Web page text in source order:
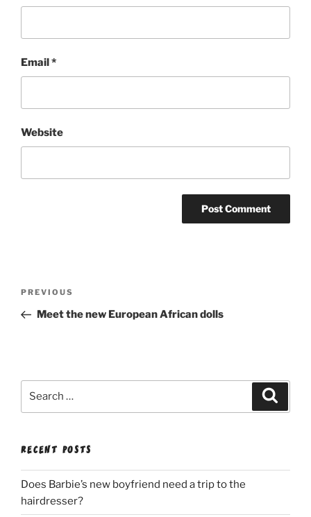
Email*
Website
Previous
Post
PREVIOUS
Meet the new European African dolls
RECENT POSTS
Does Barbie’s new boyfriend need a trip to the
hairdresser?